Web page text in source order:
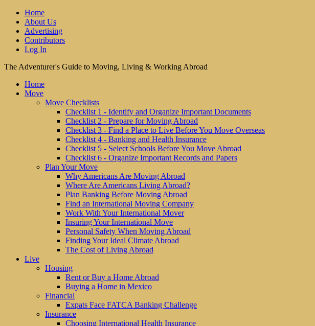
Home
About Us
Advertising
Contributors
Log In
The Adventurer's Guide to Moving, Living & Working Abroad
Home
Move
Move Checklists
Checklist 1 - Identify and Organize Important Documents
Checklist 2 - Prepare for Moving Abroad
Checklist 3 - Find a Place to Live Before You Move Overseas
Checklist 4 - Banking and Health Insurance
Checklist 5 - Select Schools Before You Move Abroad
Checklist 6 - Organize Important Records and Papers
Plan Your Move
Why Americans Are Moving Abroad
Where Are Americans Living Abroad?
Plan Banking Before Moving Abroad
Find an International Moving Company
Work With Your International Mover
Insuring Your International Move
Personal Safety When Moving Abroad
Finding Your Ideal Climate Abroad
The Cost of Living Abroad
Live
Housing
Rent or Buy a Home Abroad
Buying a Home in Mexico
Financial
Expats Face FATCA Banking Challenge
Insurance
Choosing International Health Insurance